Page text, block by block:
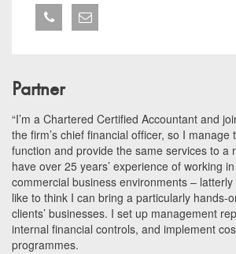
Partner
“I’m a Chartered Certified Accountant and
the firm’s chief financial officer, so I
function and provide the same services to a
have over 25 years’ experience of working
commercial business environments –
like to think I can bring a particularly hands-
clients’ businesses. I set up management
internal financial controls, and implement
programmes.